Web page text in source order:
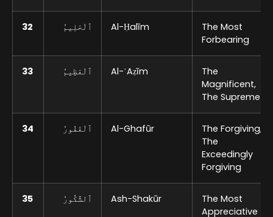
32 ٱلْحَلِيمُ Al-Ḥalīm
The Most
Forbearing
33 ٱلْعَظِيمُ Al-ʿAẓīm
The
Magnificent,
The Supreme
34 ٱلْغَفُورُ Al-Ghafūr
The Forgiving,
The
Exceedingly
Forgiving
35 ٱلشَّكُورُ Ash-Shakūr
The Most
Appreciative